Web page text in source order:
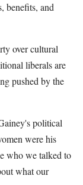
benefits, and
over cultural
liberals are
pushed by the
political
were his
who we talked to
what our